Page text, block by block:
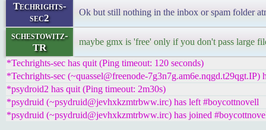
Techrights-
sec2
Ok but still nothing in the inbox or spam folder
schestowitz-
TR
maybe gmx is 'free' only if you don't pass large
*Techrights-sec has quit (Ping timeout: 120 seconds)
*Techrights-sec (~quassel@freenode-7g3n7g.am6e.nqgd.t29qgt.IP)
*psydroid2 has quit (Ping timeout: 2m30s)
*psydruid (~psydruid@jevhxkzmtrbww.irc) has left #boycottnovell
*psydruid (~psydruid@jevhxkzmtrbww.irc) has joined